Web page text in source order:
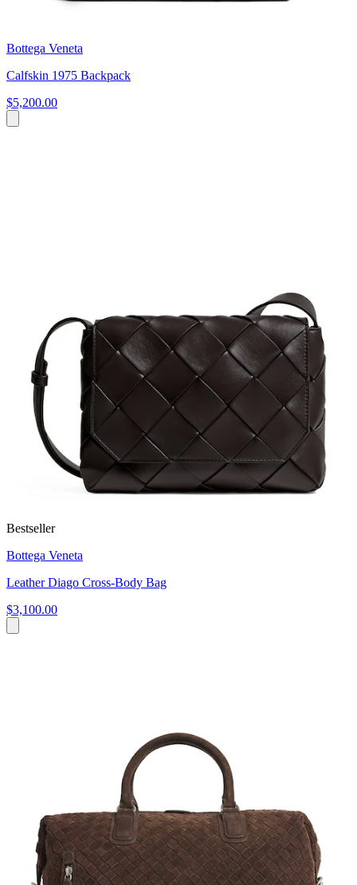
Bottega Veneta
Calfskin 1975 Backpack
$5,200.00
Bestseller
Bottega Veneta
Leather Diago Cross-Body Bag
$3,100.00